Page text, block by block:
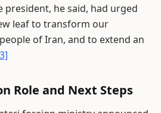
president, he said, had urged
leaf to transform our
of Iran, and to extend an
Role and Next Steps